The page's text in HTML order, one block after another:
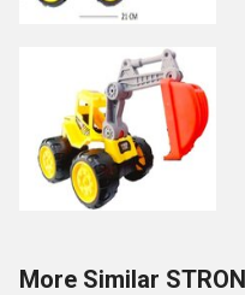
More Similar